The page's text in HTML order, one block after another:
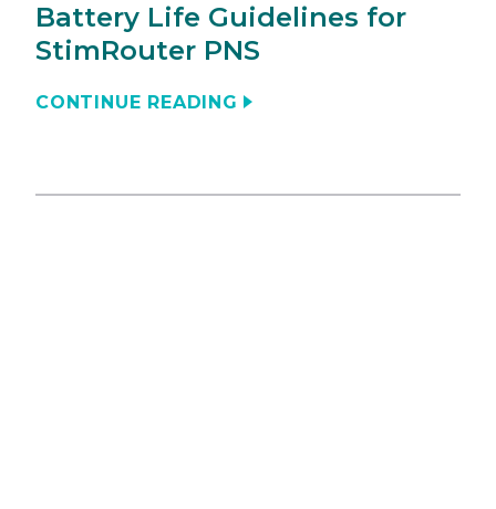
Battery Life Guidelines for
StimRouter PNS
CONTINUE READING